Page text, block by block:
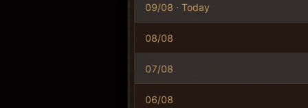
09/08 · Today
08/08
07/08
06/08